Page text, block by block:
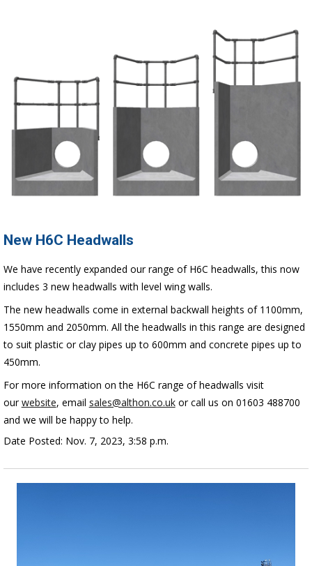
New H6C Headwalls
We have recently expanded our range of H6C headwalls, this now
includes 3 new headwalls with level wing walls.
The new headwalls come in external backwall heights of 1100mm,
1550mm and 2050mm. All the headwalls in this range are designed
to suit plastic or clay pipes up to 600mm and concrete pipes up to
450mm.
For more information on the H6C range of headwalls visit
ourwebsite, email sales@althon.co.ukor call us on 01603 488700
and we will be happy to help.
Date Posted: Nov. 7, 2023, 3:58 p.m.